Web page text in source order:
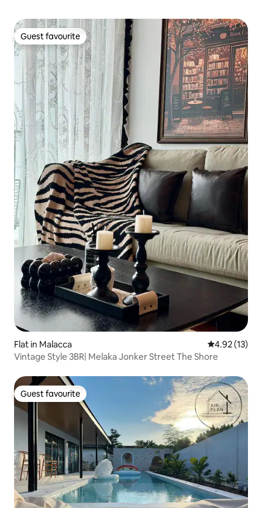
Guest favourite
Guest favourite
Flat in Malacca 4.92 out of 5
4.92 (13)
Vintage Style 3BR| Melaka Jonker Street The Shore
Guest favourite
Guest favourite